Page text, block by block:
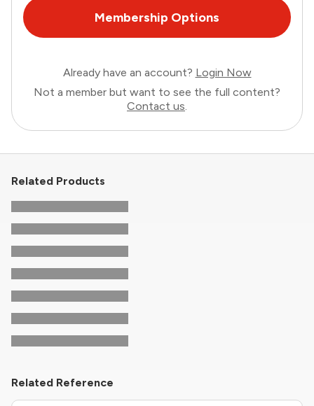
Membership Options
Already have an account? Login Now
Not a member but want to see the full content?
Contact us.
Related Products
Related Reference